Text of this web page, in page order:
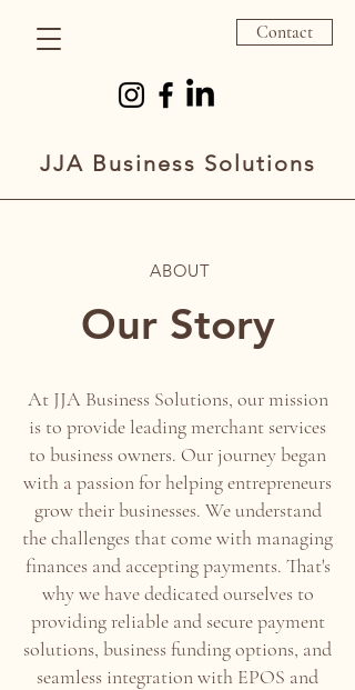
Contact
JJA Business Solutions
ABOUT
Our Story
At JJA Business Solutions, our mission
is to provide leading merchant services
to business owners. Our journey began
with a passion for helping entrepreneurs
grow their businesses. We understand
the challenges that come with managing
finances and accepting payments. That's
why we have dedicated ourselves to
providing reliable and secure payment
solutions, business funding options, and
seamless integration with EPOS and